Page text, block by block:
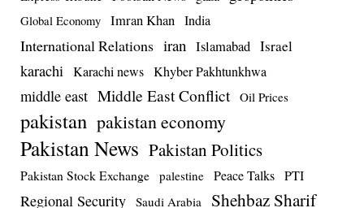
Global Economy Imran Khan India
International Relations iran Islamabad Israel
karachi Karachi news Khyber Pakhtunkhwa
middle east Middle East Conflict Oil Prices
pakistan pakistan economy
Pakistan News Pakistan Politics
Pakistan Stock Exchange palestine Peace Talks PTI
Regional Security Saudi Arabia Shehbaz Sharif